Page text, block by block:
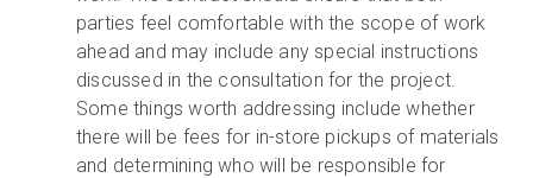
parties feel comfortable with the scope of work
ahead and may include any special instructions
discussed in the consultation for the project.
Some things worth addressing include whether
there will be fees for in-store pickups of materials
and determining who will be responsible for